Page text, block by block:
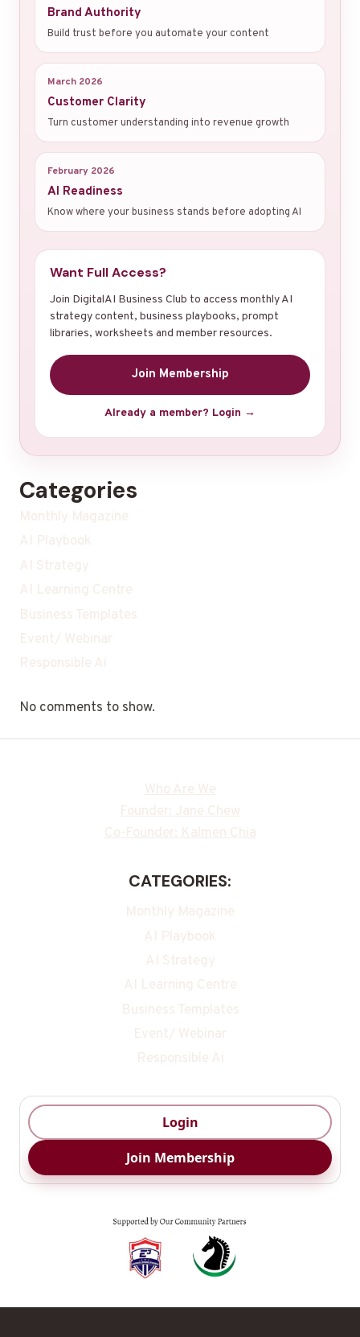
Brand Authority
Build trust before you automate your content
March 2026
Customer Clarity
Turn customer understanding into revenue growth
February 2026
AI Readiness
Know where your business stands before adopting AI
Want Full Access?
Join DigitalAI Business Club to access monthly AI
strategy content, business playbooks, prompt
libraries, worksheets and member resources.
Join Membership
Already a member? Login →
Categories
Monthly Magazine
AI Playbook
AI Strategy
AI Learning Centre
Business Templates
Event/ Webinar
Responsible Ai
No comments to show.
Who Are We
Founder: Jane Chew
Co-Founder: Kalmen Chia
CATEGORIES:
Monthly Magazine
AI Playbook
AI Strategy
AI Learning Centre
Business Templates
Event/ Webinar
Responsible Ai
Login
Join Membership